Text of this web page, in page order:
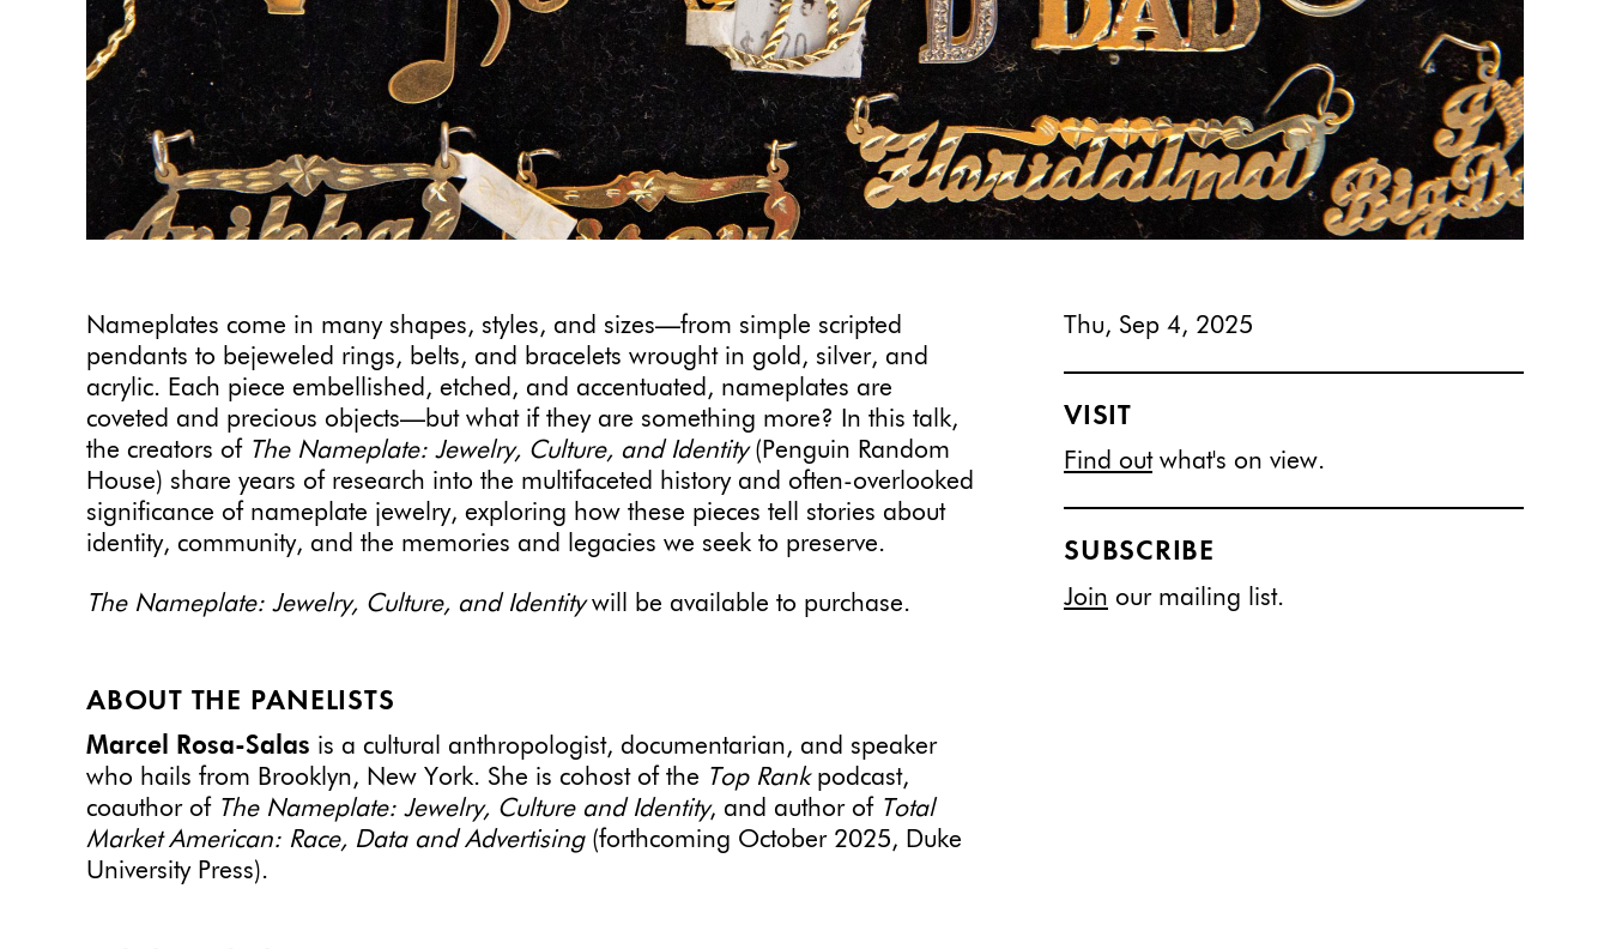
Nameplates come in many shapes, styles, and sizes—from simple scripted
pendants to bejeweled rings, belts, and bracelets wrought in gold, silver, and
acrylic. Each piece embellished, etched, and accentuated, nameplates are
coveted and precious objects—but what if they are something more? In this talk,
the creators of The Nameplate: Jewelry, Culture, and Identity(Penguin Random
House) share years of research into the multifaceted history and often-overlooked
significance of nameplate jewelry, exploring how these pieces tell stories about
identity, community, and the memories and legacies we seek to preserve.
The Nameplate: Jewelry, Culture, and Identitywill be available to purchase.
ABOUT THE PANELISTS
Marcel Rosa-Salas is a cultural anthropologist, documentarian, and speaker
who hails from Brooklyn, New York. She is cohost of the Top Rankpodcast,
coauthor of The Nameplate: Jewelry, Culture and Identity, and author of Total
Market American: Race, Data and Advertising(forthcoming October 2025, Duke
University Press).
Thu, Sep 4, 2025
VISIT
Find outwhat's on view.
SUBSCRIBE
Join our mailing list.